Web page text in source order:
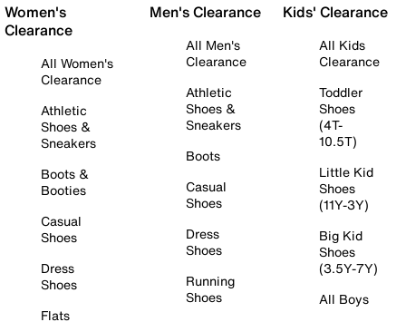
Women's
Clearance
All Women's
Clearance
Athletic
Shoes &
Sneakers
Boots &
Booties
Casual
Shoes
Dress
Shoes
Flats
Men's Clearance
All Men's
Clearance
Athletic
Shoes &
Sneakers
Boots
Casual
Shoes
Dress
Shoes
Running
Shoes
Kids' Clearance
All Kids
Clearance
Toddler
Shoes
(4T-
10.5T)
Little Kid
Shoes
(11Y-3Y)
Big Kid
Shoes
(3.5Y-7Y)
All Boys